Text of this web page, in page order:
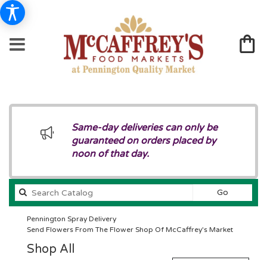
Same-day deliveries can only be
guaranteed on orders placed by
noon of that day.
GoSearch
catalog
Pennington Spray Delivery
Send Flowers From The Flower Shop Of McCaffrey's Market
Shop All